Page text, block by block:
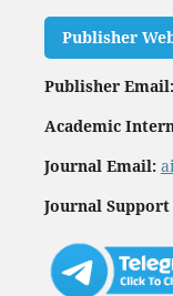
Publisher
Publisher Email:
Academic
Journal Email:
Journal Support